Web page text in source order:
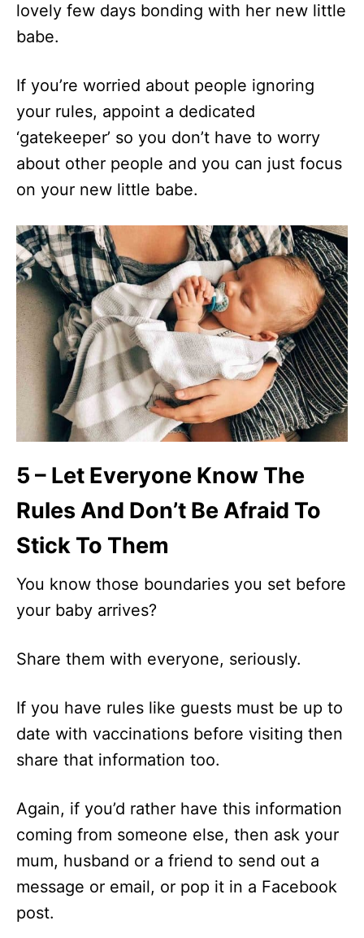
lovely few days bonding with her new little
babe.
If you’re worried about people ignoring
your rules, appoint a dedicated
‘gatekeeper’ so you don’t have to worry
about other people and you can just focus
on your new little babe.
5 – Let Everyone Know The
Rules And Don’t Be Afraid To
Stick To Them
You know those boundaries you set before
your baby arrives?
Share them with everyone, seriously.
If you have rules like guests must be up to
date with vaccinations before visiting then
share that information too.
Again, if you’d rather have this information
coming from someone else, then ask your
mum, husband or a friend to send out a
message or email, or pop it in a Facebook
post.